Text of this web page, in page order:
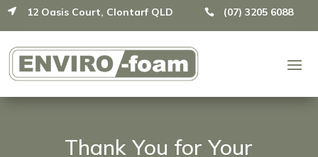
 12 Oasis Court, Clontarf QLD  (07) 3205 6088
Thank You for Your